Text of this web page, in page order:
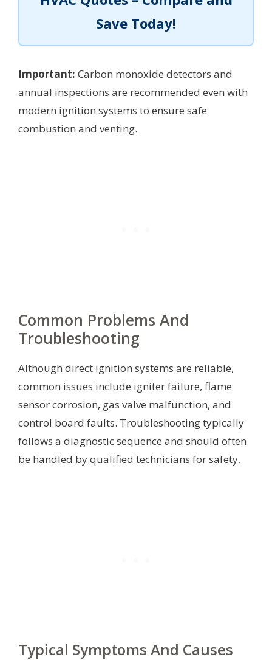
Save Today!
Important: Carbon monoxide detectors and
annual inspections are recommended even with
modern ignition systems to ensure safe
combustion and venting.
Common Problems And
Troubleshooting
Although direct ignition systems are reliable,
common issues include igniter failure, flame
sensor corrosion, gas valve malfunction, and
control board faults. Troubleshooting typically
follows a diagnostic sequence and should often
be handled by qualified technicians for safety.
Typical Symptoms And Causes